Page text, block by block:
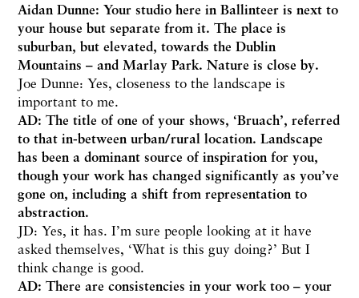
Aidan Dunne: Your studio here in Ballinteer is next to
your house but separate from it. The place is
suburban, but elevated, towards the Dublin
Mountains – and Marlay Park. Nature is close by.
Joe Dunne: Yes, closeness to the landscape is
important to me.
AD: The title of one of your shows, ‘Bruach’, referred
to that in-between urban/rural location. Landscape
has been a dominant source of inspiration for you,
though your work has changed significantly as you’ve
gone on, including a shift from representation to
abstraction.
JD: Yes, it has. I’m sure people looking at it have
asked themselves, ‘What is this guy doing?’ But I
think change is good.
AD: There are consistencies in your work too – your